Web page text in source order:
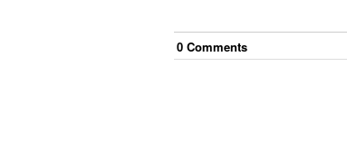
0 Comments